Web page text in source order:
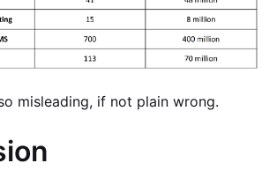
misleading, if not plain wrong.